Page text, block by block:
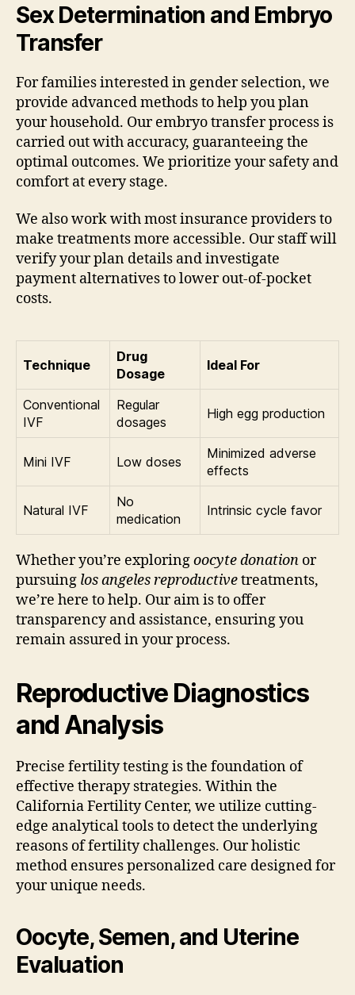
Sex Determination and Embryo
Transfer
For families interested in gender selection, we
provide advanced methods to help you plan
your household. Our embryo transfer process is
carried out with accuracy, guaranteeing the
optimal outcomes. We prioritize your safety and
comfort at every stage.
We also work with most insurance providers to
make treatments more accessible. Our staff will
verify your plan details and investigate
payment alternatives to lower out-of-pocket
costs.
Technique
Drug
Dosage
Ideal For
Conventional
IVF
Regular
dosages
High egg production
Mini IVF Low doses
Minimized adverse
effects
Natural IVF
No
medication
Intrinsic cycle favor
Whether you’re exploringoocyte donation or
pursuing los angeles reproductivetreatments,
we’re here to help. Our aim is to offer
transparency and assistance, ensuring you
remain assured in your process.
Reproductive Diagnostics
and Analysis
Precise fertility testing is the foundation of
effective therapy strategies. Within the
California Fertility Center, we utilize cutting-
edge analytical tools to detect the underlying
reasons of fertility challenges. Our holistic
method ensures personalized care designed for
your unique needs.
Oocyte, Semen, and Uterine
Evaluation